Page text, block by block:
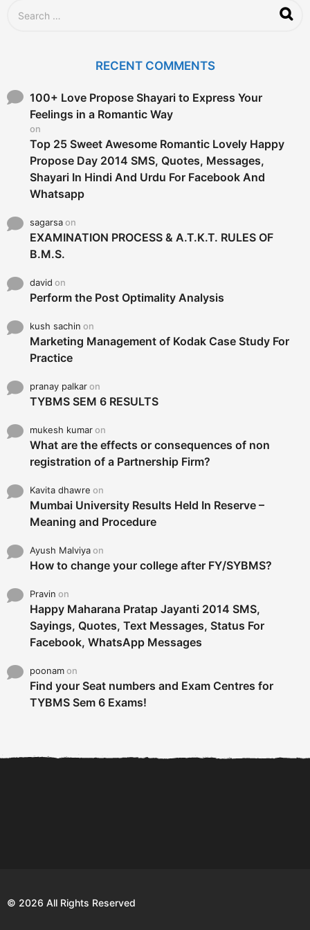
o
RECENT COMMENTS
100+ Love Propose Shayari to Express Your
Feelings in a Romantic Way
on
Top 25 Sweet Awesome Romantic Lovely Happy
Propose Day 2014 SMS, Quotes, Messages,
Shayari In Hindi And Urdu For Facebook And
Whatsapp
sagarsaon
EXAMINATION PROCESS & A.T.K.T. RULES OF
B.M.S.
david on
Perform the Post Optimality Analysis
kush sachin on
Marketing Management of Kodak Case Study For
Practice
pranay palkaron
TYBMS SEM 6 RESULTS
mukesh kumaron
What are the effects or consequences of non
registration of a Partnership Firm?
Kavita dhawre on
Mumbai University Results Held In Reserve –
Meaning and Procedure
Ayush Malviyaon
How to change your college after FY/SYBMS?
Pravin on
Happy Maharana Pratap Jayanti 2014 SMS,
Sayings, Quotes, Text Messages, Status For
Facebook, WhatsApp Messages
poonamon
Find your Seat numbers and Exam Centres for
TYBMS Sem 6 Exams!
© 2026 All Rights Reserved